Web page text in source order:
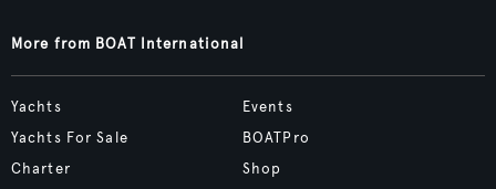
More from BOAT International
Yachts
Yachts For Sale
Charter
Events
BOATPro
Shop